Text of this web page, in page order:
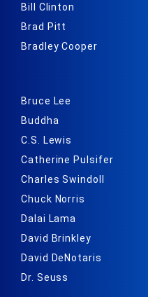
Bill Clinton
Brad Pitt
Bradley Cooper
Bruce Lee
Buddha
C.S. Lewis
Catherine Pulsifer
Charles Swindoll
Chuck Norris
Dalai Lama
David Brinkley
David DeNotaris
Dr. Seuss